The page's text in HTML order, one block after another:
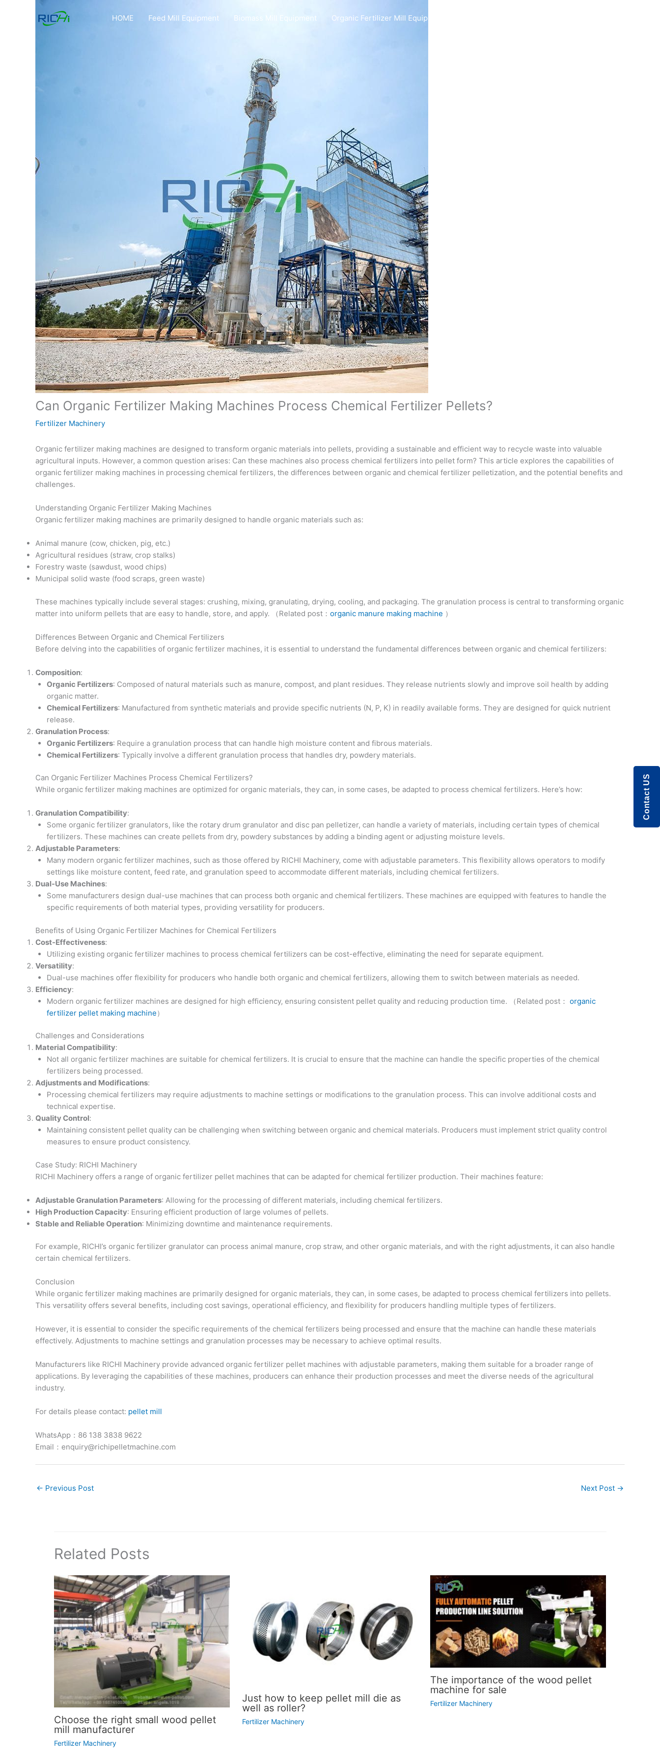
HOME Feed Mill Equipment Biomass Mill Equipment Organic Fertilizer Mill Equipment
Can Organic Fertilizer Making Machines Process Chemical Fertilizer Pellets?
Fertilizer Machinery
Organic fertilizer making machines are designed to transform organic materials into pellets, providing a sustainable and efficient way to recycle waste into valuable
agricultural inputs. However, a common question arises: Can these machines also process chemical fertilizers into pellet form? This article explores the capabilities of
organic fertilizer making machines in processing chemical fertilizers, the differences between organic and chemical fertilizer pelletization, and the potential benefits and
challenges.
Understanding Organic Fertilizer Making Machines
Organic fertilizer making machines are primarily designed to handle organic materials such as:
Animal manure (cow, chicken, pig, etc.)
Agricultural residues (straw, crop stalks)
Forestry waste (sawdust, wood chips)
Municipal solid waste (food scraps, green waste)
These machines typically include several stages: crushing, mixing, granulating, drying, cooling, and packaging. The granulation process is central to transforming organic
matter into uniform pellets that are easy to handle, store, and apply. （Related post： organic manure making machine ）
Differences Between Organic and Chemical Fertilizers
Before delving into the capabilities of organic fertilizer machines, it is essential to understand the fundamental differences between organic and chemical fertilizers:
Composition:
Organic Fertilizers: Composed of natural materials such as manure, compost, and plant residues. They release nutrients slowly and improve soil health by adding
organic matter.
Chemical Fertilizers: Manufactured from synthetic materials and provide specific nutrients (N, P, K) in readily available forms. They are designed for quick nutrient
release.
Granulation Process:
Organic Fertilizers: Require a granulation process that can handle high moisture content and fibrous materials.
Chemical Fertilizers: Typically involve a different granulation process that handles dry, powdery materials.
Can Organic Fertilizer Machines Process Chemical Fertilizers?
While organic fertilizer making machines are optimized for organic materials, they can, in some cases, be adapted to process chemical fertilizers. Here’s how:
Granulation Compatibility:
Some organic fertilizer granulators, like the rotary drum granulator and disc pan pelletizer, can handle a variety of materials, including certain types of chemical
fertilizers. These machines can create pellets from dry, powdery substances by adding a binding agent or adjusting moisture levels.
Adjustable Parameters:
Many modern organic fertilizer machines, such as those offered by RICHI Machinery, come with adjustable parameters. This flexibility allows operators to modify
settings like moisture content, feed rate, and granulation speed to accommodate different materials, including chemical fertilizers.
Dual-Use Machines:
Some manufacturers design dual-use machines that can process both organic and chemical fertilizers. These machines are equipped with features to handle the
specific requirements of both material types, providing versatility for producers.
Benefits of Using Organic Fertilizer Machines for Chemical Fertilizers
Cost-Effectiveness:
Utilizing existing organic fertilizer machines to process chemical fertilizers can be cost-effective, eliminating the need for separate equipment.
Versatility:
Dual-use machines offer flexibility for producers who handle both organic and chemical fertilizers, allowing them to switch between materials as needed.
Efficiency:
Modern organic fertilizer machines are designed for high efficiency, ensuring consistent pellet quality and reducing production time. （Related post： organic
fertilizer pellet making machine）
Challenges and Considerations
Material Compatibility:
Not all organic fertilizer machines are suitable for chemical fertilizers. It is crucial to ensure that the machine can handle the specific properties of the chemical
fertilizers being processed.
Adjustments and Modifications:
Processing chemical fertilizers may require adjustments to machine settings or modifications to the granulation process. This can involve additional costs and
technical expertise.
Quality Control:
Maintaining consistent pellet quality can be challenging when switching between organic and chemical materials. Producers must implement strict quality control
measures to ensure product consistency.
Case Study: RICHI Machinery
RICHI Machinery offers a range of organic fertilizer pellet machines that can be adapted for chemical fertilizer production. Their machines feature:
Adjustable Granulation Parameters: Allowing for the processing of different materials, including chemical fertilizers.
High Production Capacity: Ensuring efficient production of large volumes of pellets.
Stable and Reliable Operation: Minimizing downtime and maintenance requirements.
For example, RICHI’s organic fertilizer granulator can process animal manure, crop straw, and other organic materials, and with the right adjustments, it can also handle
certain chemical fertilizers.
Conclusion
While organic fertilizer making machines are primarily designed for organic materials, they can, in some cases, be adapted to process chemical fertilizers into pellets.
This versatility offers several benefits, including cost savings, operational efficiency, and flexibility for producers handling multiple types of fertilizers.
However, it is essential to consider the specific requirements of the chemical fertilizers being processed and ensure that the machine can handle these materials
effectively. Adjustments to machine settings and granulation processes may be necessary to achieve optimal results.
Manufacturers like RICHI Machinery provide advanced organic fertilizer pellet machines with adjustable parameters, making them suitable for a broader range of
applications. By leveraging the capabilities of these machines, producers can enhance their production processes and meet the diverse needs of the agricultural
industry.
For details please contact: pellet mill
WhatsApp：86 138 3838 9622
Email：enquiry@richipelletmachine.com
← Previous Post Next Post →
Related Posts
Choose the right small wood pellet
mill manufacturer
Fertilizer Machinery
Just how to keep pellet mill die as
well as roller?
Fertilizer Machinery
The importance of the wood pellet
machine for sale
Fertilizer Machinery
Contact US